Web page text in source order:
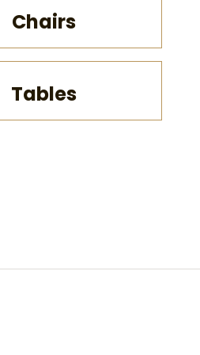
Chairs
Tables